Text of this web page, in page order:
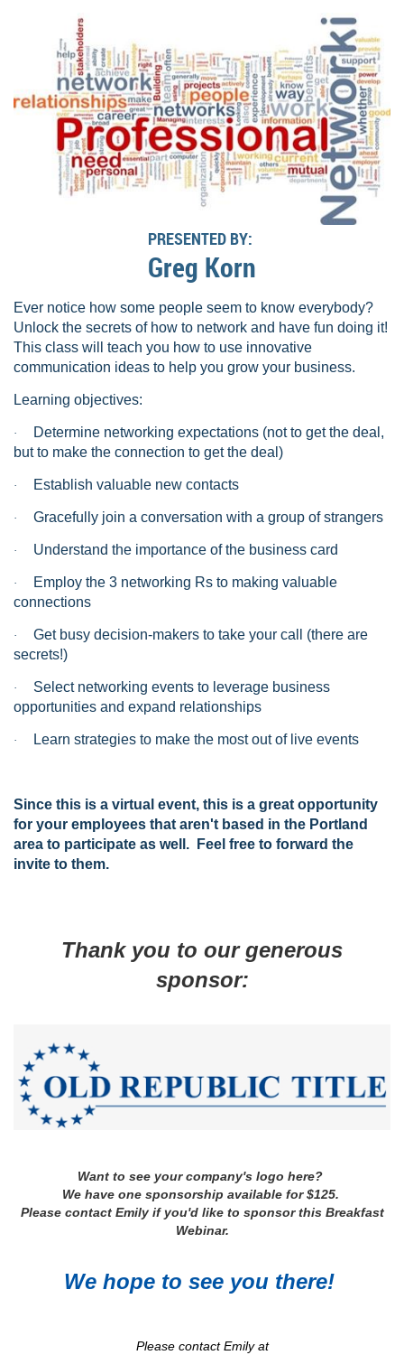
PRESENTED BY:
Greg Korn
Ever notice how some people seem to know everybody?
Unlock the secrets of how to network and have fun doing it!
This class will teach you how to use innovative
communication ideas to help you grow your business.
Learning objectives:
·
Determine networking expectations (not to get the deal,
but to make the connection to get the deal)
· Establish valuable new contacts
· Gracefully join a conversation with a group of strangers
· Understand the importance of the business card
·
Employ the 3 networking Rs to making valuable
connections
·
Get busy decision-makers to take your call (there are
secrets!)
·
Select networking events to leverage business
opportunities and expand relationships
· Learn strategies to make the most out of live events
Since this is a virtual event, this is a great opportunity
for your employees that aren't based in the Portland
area to participate as well. Feel free to forward the
invite to them.
Thank you to our generous
sponsor:
Want to see your company's logo here?
We have one sponsorship available for $125.
Please contact Emily if you'd like to sponsor this Breakfast
Webinar.
We hope to see you there!
Please contact Emily at